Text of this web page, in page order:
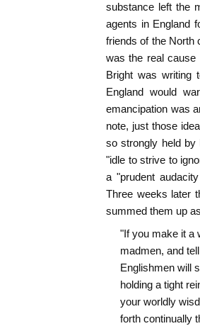
substance left the
agents in England
friends of the North
was the real cause
Bright was writing
England would
emancipation was
note, just those
so strongly held by
"idle to strive to
a "prudent
Three weeks later
summed them up
"If you make it a
madmen, and tell
Englishmen will
holding a tight
your worldly
forth continually